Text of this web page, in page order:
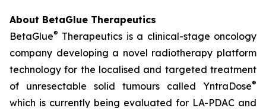
About BetaGlue Therapeutics
BetaGlue® Therapeutics is a clinical-stage oncology
company developing a novel radiotherapy platform
technology for the localised and targeted treatment
of unresectable solid tumours called YntraDose®
which is currently being evaluated for LA-PDAC and